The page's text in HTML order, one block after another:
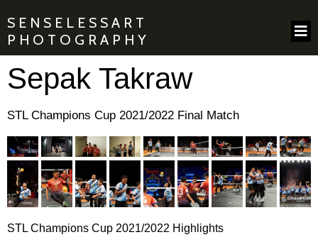
SENSELESSART
PHOTOGRAPHY
Sepak Takraw
STL Champions Cup 2021/2022 Final Match
STL Champions Cup 2021/2022 Highlights